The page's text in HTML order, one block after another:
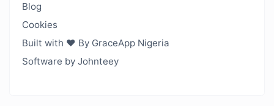
Blog
Cookies
Built with ❤️ By GraceApp Nigeria
Software by Johnteey